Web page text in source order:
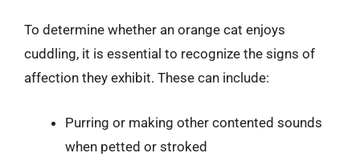
To determine whether an orange cat enjoys
cuddling, it is essential to recognize the signs of
affection they exhibit. These can include:
Purring or making other contented sounds
when petted or stroked